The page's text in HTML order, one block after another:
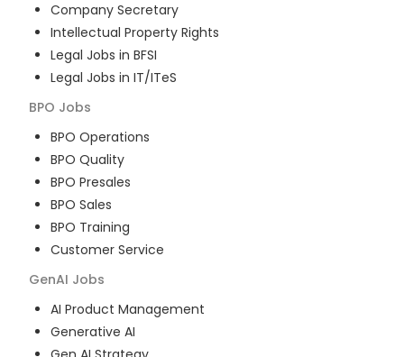
Company Secretary
Intellectual Property Rights
Legal Jobs in BFSI
Legal Jobs in IT/ITeS
BPO Jobs
BPO Operations
BPO Quality
BPO Presales
BPO Sales
BPO Training
Customer Service
GenAI Jobs
AI Product Management
Generative AI